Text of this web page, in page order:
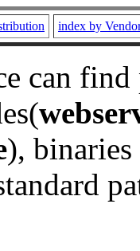
index by
can
), binaries